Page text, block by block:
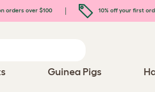
orders over $100 10% off your first
Guinea Pigs